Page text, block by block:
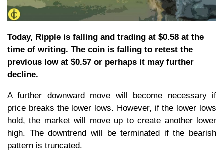
Today, Ripple is falling and trading at $0.58 at the
time of writing. The coin is falling to retest the
previous low at $0.57 or perhaps it may further
decline.
A further downward move will become necessary if
price breaks the lower lows. However, if the lower lows
hold, the market will move up to create another lower
high. The downtrend will be terminated if the bearish
pattern is truncated.